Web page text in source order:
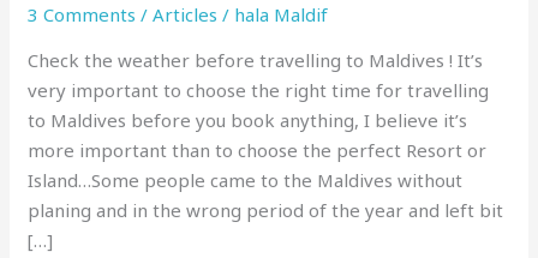
3 Comments /Articles / hala Maldif
Check the weather before travelling to Maldives ! It’s
very important to choose the right time for travelling
to Maldives before you book anything, I believe it’s
more important than to choose the perfect Resort or
Island…Some people came to the Maldives without
planing and in the wrong period of the year and left bit
[…]